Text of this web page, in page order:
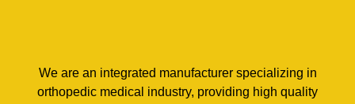
We are an integrated manufacturer specializing in
orthopedic medical industry, providing high quality